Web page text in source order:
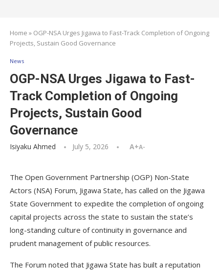
Home » OGP-NSA Urges Jigawa to Fast-Track Completion of Ongoing
Projects, Sustain Good Governance
News
OGP-NSA Urges Jigawa to Fast-
Track Completion of Ongoing
Projects, Sustain Good
Governance
Isiyaku Ahmed July 5, 2026 A+A-
The Open Government Partnership (OGP) Non-State
Actors (NSA) Forum, Jigawa State, has called on the Jigawa
State Government to expedite the completion of ongoing
capital projects across the state to sustain the state’s
long-standing culture of continuity in governance and
prudent management of public resources.
The Forum noted that Jigawa State has built a reputation